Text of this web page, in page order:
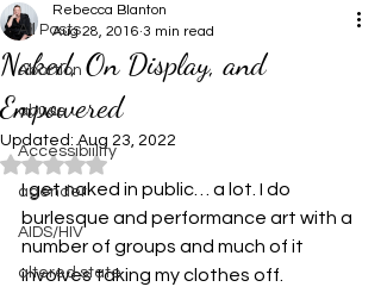
All Posts
Abortion
abuse
Accessibiility
agender
AIDS/HIV
altered state
Naked, On Display, and
Empowered
Rebecca Blanton
Aug 28, 2016 3 min read
Updated:Aug 23, 2022
Rated NaN out of 5 stars.
I get naked in public… a lot. I do
burlesque and performance art with a
number of groups and much of it
involves taking my clothes off.